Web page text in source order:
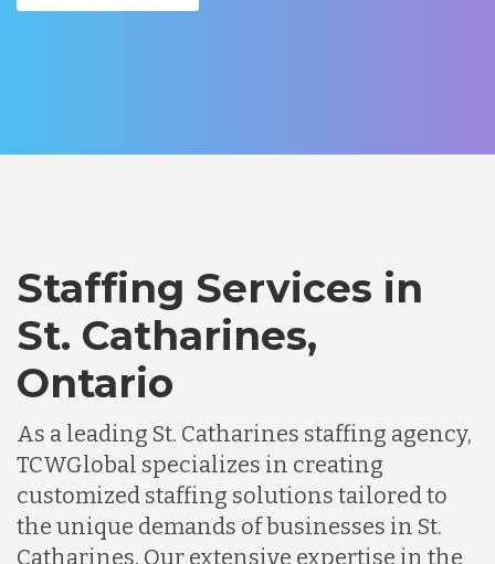
Staffing Services in
St. Catharines,
Ontario
As a leading St. Catharines staffing agency,
TCWGlobal specializes in creating
customized staffing solutions tailored to
the unique demands of businesses in St.
Catharines. Our extensive expertise in the